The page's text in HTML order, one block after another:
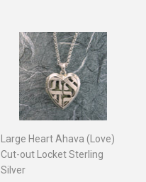
Large Heart Ahava (Love)
Cut-out Locket Sterling
Silver